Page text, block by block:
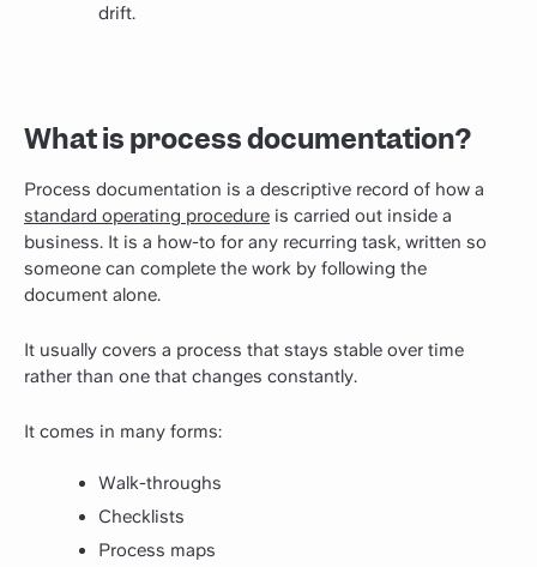
drift.
What is process documentation?
Process documentation is a descriptive record of how a
standard operating procedure is carried out inside a
business. It is a how-to for any recurring task, written so
someone can complete the work by following the
document alone.
It usually covers a process that stays stable over time
rather than one that changes constantly.
It comes in many forms:
Walk-throughs
Checklists
Process maps